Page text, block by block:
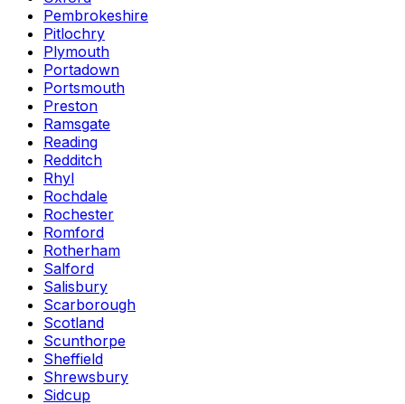
Pembrokeshire
Pitlochry
Plymouth
Portadown
Portsmouth
Preston
Ramsgate
Reading
Redditch
Rhyl
Rochdale
Rochester
Romford
Rotherham
Salford
Salisbury
Scarborough
Scotland
Scunthorpe
Sheffield
Shrewsbury
Sidcup